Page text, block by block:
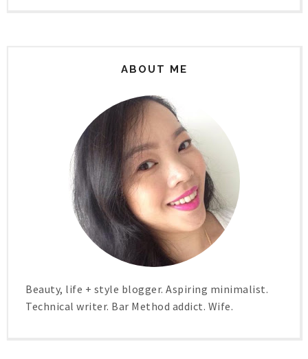
ABOUT ME
Beauty, life + style blogger. Aspiring minimalist.
Technical writer. Bar Method addict. Wife.